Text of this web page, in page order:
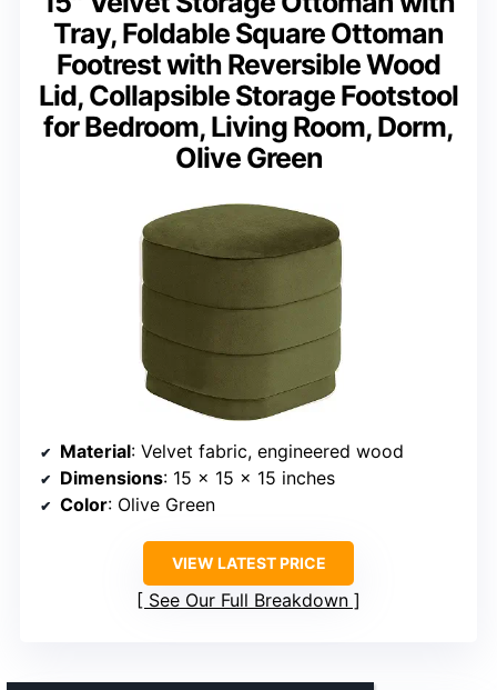
Tray, Foldable Square Ottoman
Footrest with Reversible Wood
Lid, Collapsible Storage Footstool
for Bedroom, Living Room, Dorm,
Olive Green
Material: Velvet fabric, engineered wood
Dimensions: 15 x 15 x 15 inches
Color: Olive Green
VIEW LATEST PRICE
See Our Full Breakdown